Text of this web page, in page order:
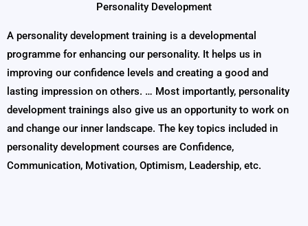
Personality Development​
A personality development training is a developmental
programme for enhancing our personality. It helps us in
improving our confidence levels and creating a good and
lasting impression on others. … Most importantly, personality
development trainings also give us an opportunity to work on
and change our inner landscape. The key topics included in
personality development courses are Confidence,
Communication, Motivation, Optimism, Leadership, etc.